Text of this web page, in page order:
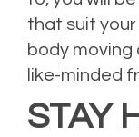
that suit your
body moving
like-minded
STAY